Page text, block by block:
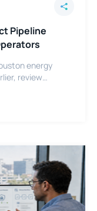
Pipeline
energy
review